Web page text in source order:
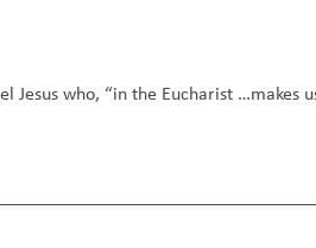
Jesus who, “in the Eucharist